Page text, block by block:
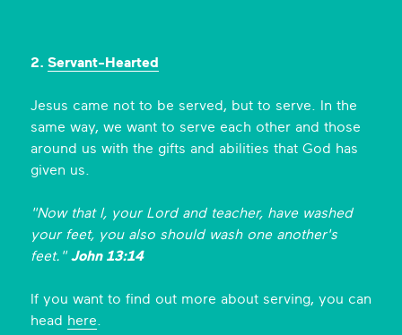
2. Servant-Hearted
Jesus came not to be served, but to serve. In the
same way, we want to serve each other and those
around us with the gifts and abilities that God has
given us.
"Now that I, your Lord and teacher, have washed
your feet, you also should wash one another's
feet."John 13:14
If you want to find out more about serving, you can
head here.